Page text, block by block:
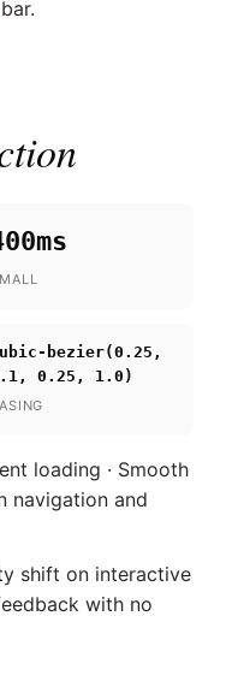
bezier(0.25,
0.25, 1.0)
loading · Smooth
navigation and
shift on interactive
with no